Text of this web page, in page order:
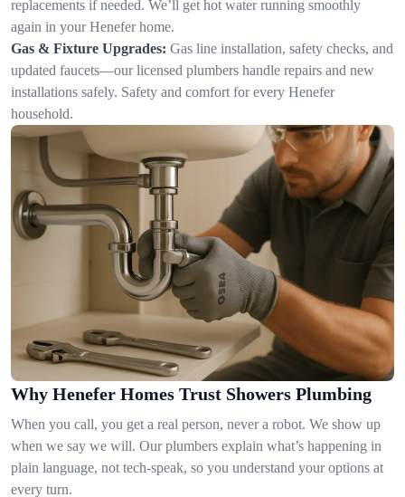
replacements if needed. We’ll get hot water running smoothly
again in your Henefer home.
Gas & Fixture Upgrades: Gas line installation, safety checks, and
updated faucets—our licensed plumbers handle repairs and new
installations safely. Safety and comfort for every Henefer
household.
Why Henefer Homes Trust Showers Plumbing
When you call, you get a real person, never a robot. We show up
when we say we will. Our plumbers explain what’s happening in
plain language, not tech-speak, so you understand your options at
every turn.